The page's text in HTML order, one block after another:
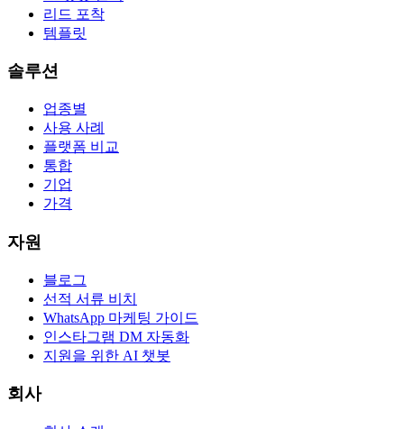
리드 포착
템플릿
솔루션
업종별
사용 사례
플랫폼 비교
통합
기업
가격
자원
블로그
선적 서류 비치
WhatsApp 마케팅 가이드
인스타그램 DM 자동화
지원을 위한 AI 챗봇
회사